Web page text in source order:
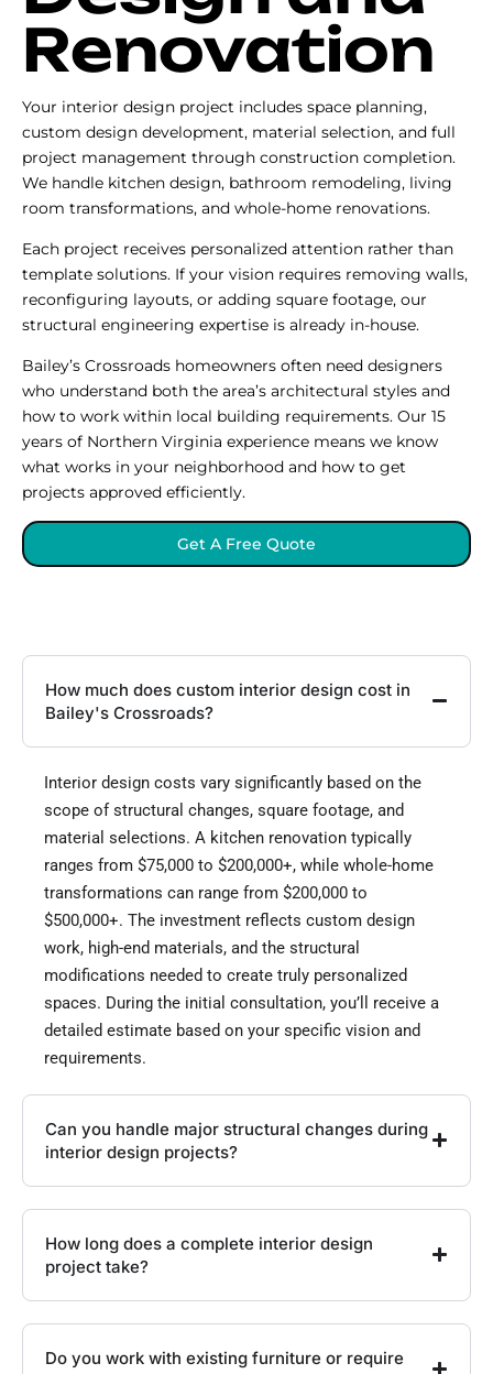
Renovation
Your interior design project includes space planning,
custom design development, material selection, and full
project management through construction completion.
We handle kitchen design, bathroom remodeling, living
room transformations, and whole-home renovations.
Each project receives personalized attention rather than
template solutions. If your vision requires removing walls,
reconfiguring layouts, or adding square footage, our
structural engineering expertise is already in-house.
Bailey’s Crossroads homeowners often need designers
who understand both the area’s architectural styles and
how to work within local building requirements. Our 15
years of Northern Virginia experience means we know
what works in your neighborhood and how to get
projects approved efficiently.
Get A Free Quote
How much does custom interior design cost in
Bailey's Crossroads?
Interior design costs vary significantly based on the
scope of structural changes, square footage, and
material selections. A kitchen renovation typically
ranges from $75,000 to $200,000+, while whole-home
transformations can range from $200,000 to
$500,000+. The investment reflects custom design
work, high-end materials, and the structural
modifications needed to create truly personalized
spaces. During the initial consultation, you’ll receive a
detailed estimate based on your specific vision and
requirements.
Can you handle major structural changes during
interior design projects?
How long does a complete interior design
project take?
Do you work with existing furniture or require